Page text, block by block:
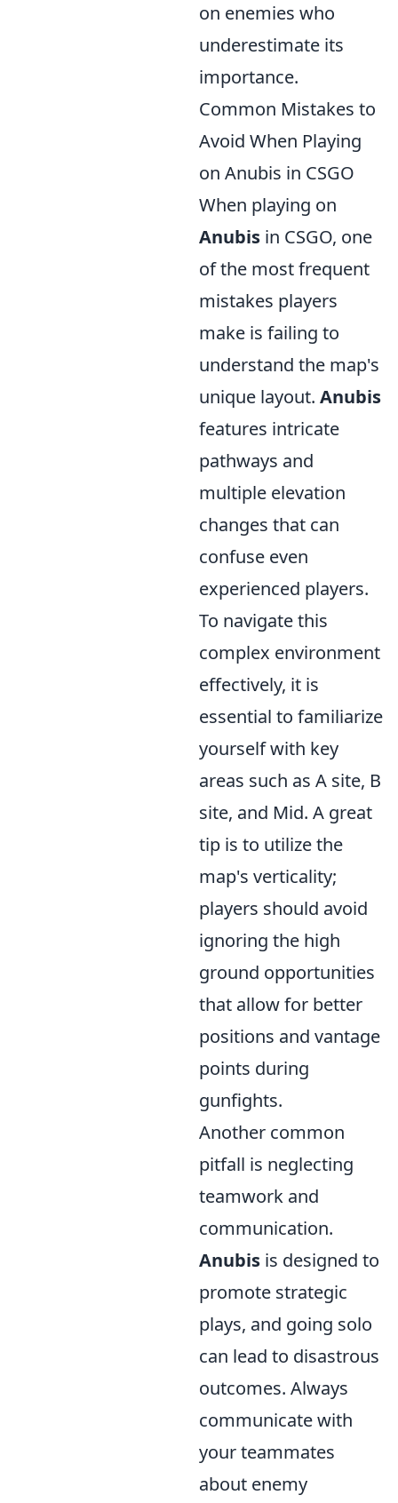
on enemies who
underestimate its
importance.
Common Mistakes to
Avoid When Playing
on Anubis in CSGO
When playing on
Anubis in CSGO, one
of the most frequent
mistakes players
make is failing to
understand the map's
unique layout. Anubis
features intricate
pathways and
multiple elevation
changes that can
confuse even
experienced players.
To navigate this
complex environment
effectively, it is
essential to familiarize
yourself with key
areas such as A site, B
site, and Mid. A great
tip is to utilize the
map's verticality;
players should avoid
ignoring the high
ground opportunities
that allow for better
positions and vantage
points during
gunfights.
Another common
pitfall is neglecting
teamwork and
communication.
Anubis is designed to
promote strategic
plays, and going solo
can lead to disastrous
outcomes. Always
communicate with
your teammates
about enemy